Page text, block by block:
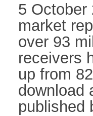
5 October
market
over 93
receivers
up from
download
published